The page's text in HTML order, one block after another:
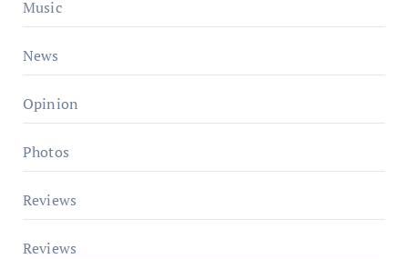
Music
News
Opinion
Photos
Reviews
Reviews